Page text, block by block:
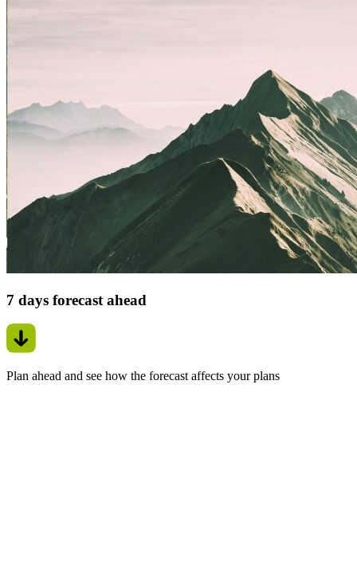
7 days forecast ahead
Plan ahead and see how the forecast affects your plans